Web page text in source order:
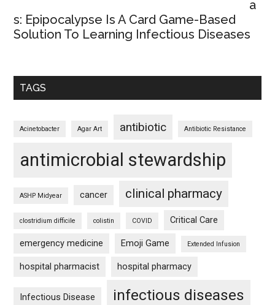
a
s: Epipocalypse Is A Card Game-Based
Solution To Learning Infectious Diseases
TAGS
Acinetobacter Agar Art antibiotic Antibiotic Resistance
antimicrobial stewardship
ASHP Midyear cancer clinical pharmacy
clostridium difficile colistin COVID Critical Care
emergency medicine Emoji Game Extended Infusion
hospital pharmacist hospital pharmacy
Infectious Disease infectious diseases